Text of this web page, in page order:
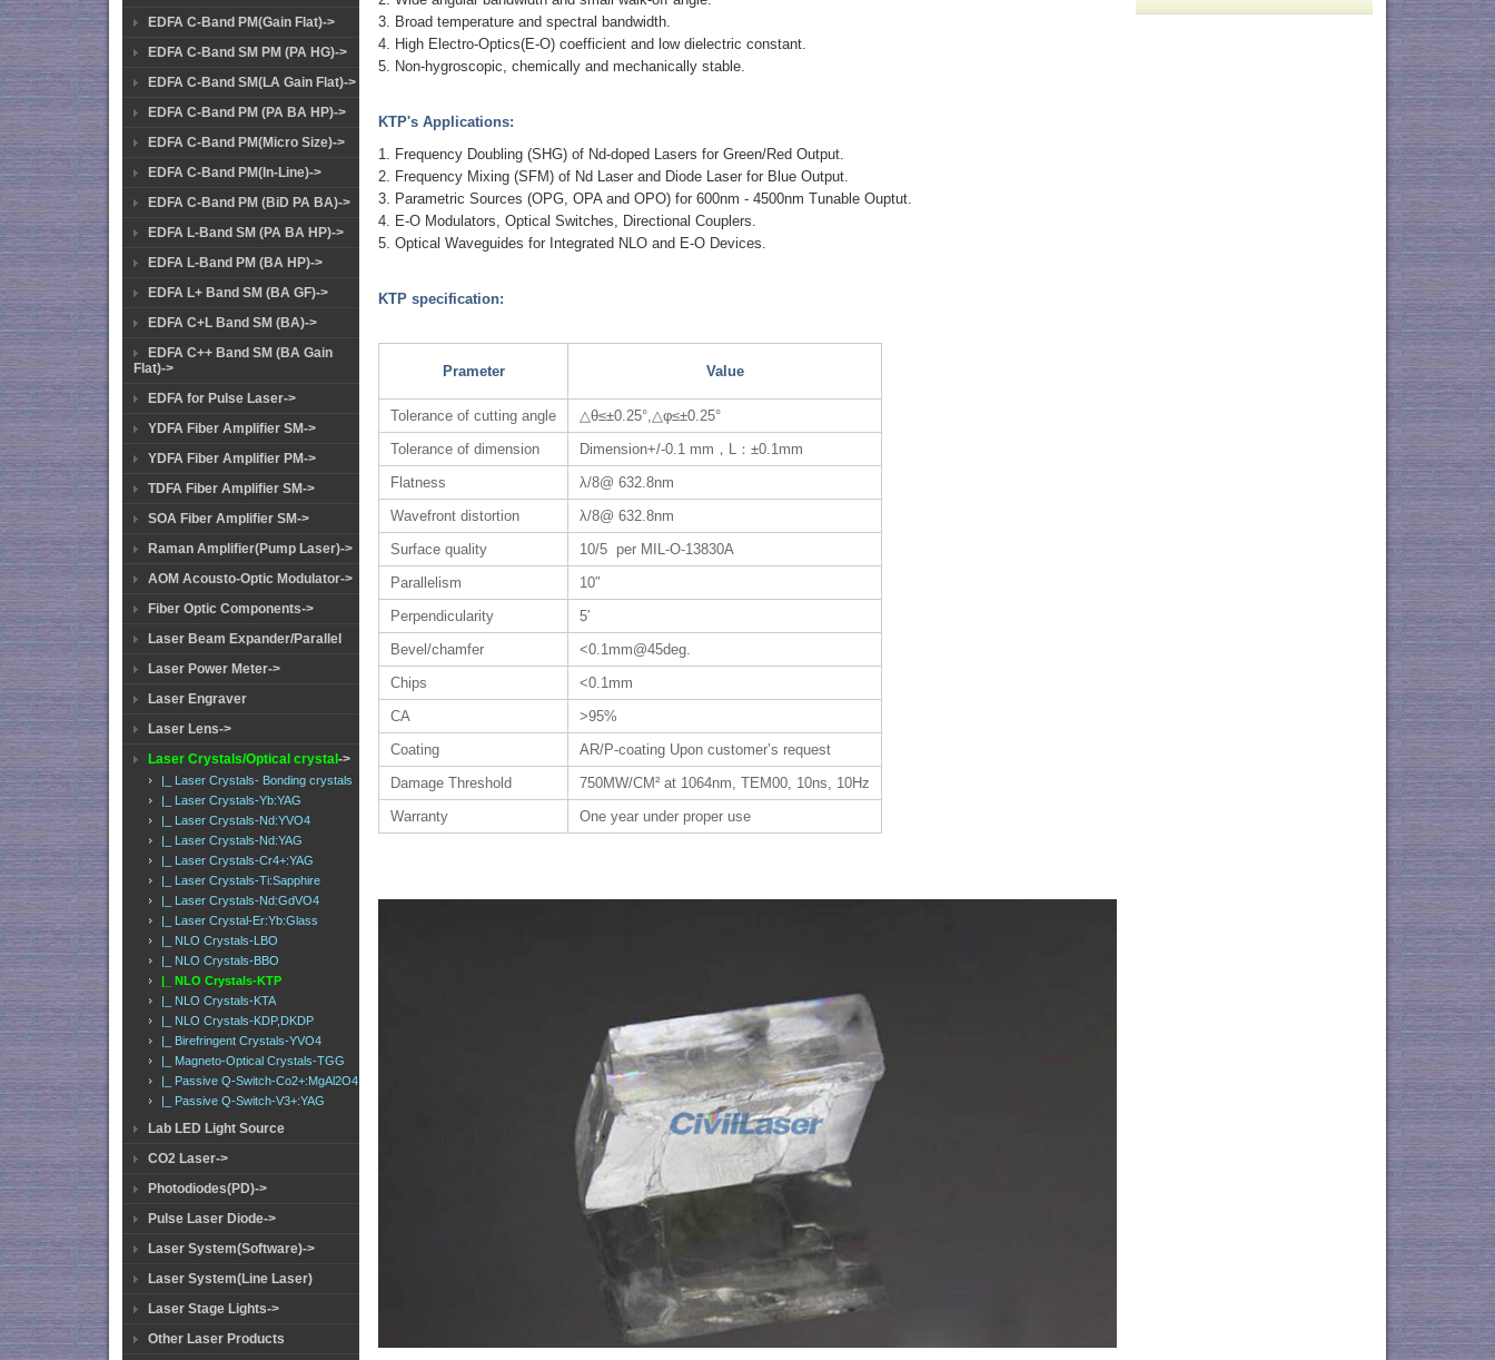
EDFA C-Band PM(Gain Flat)->
EDFA C-Band SM PM (PA HG)->
EDFA C-Band SM(LA Gain Flat)->
EDFA C-Band PM (PA BA HP)->
EDFA C-Band PM(Micro Size)->
EDFA C-Band PM(In-Line)->
EDFA C-Band PM (BiD PA BA)->
EDFA L-Band SM (PA BA HP)->
EDFA L-Band PM (BA HP)->
EDFA L+ Band SM (BA GF)->
EDFA C+L Band SM (BA)->
EDFA C++ Band SM (BA Gain
Flat)->
EDFA for Pulse Laser->
YDFA Fiber Amplifier SM->
YDFA Fiber Amplifier PM->
TDFA Fiber Amplifier SM->
SOA Fiber Amplifier SM->
Raman Amplifier(Pump Laser)->
AOM Acousto-Optic Modulator->
Fiber Optic Components->
Laser Beam Expander/Parallel
Laser Power Meter->
Laser Engraver
Laser Lens->
Laser Crystals/Optical crystal ->
|_ Laser Crystals- Bonding crystals
|_ Laser Crystals-Yb:YAG
|_ Laser Crystals-Nd:YVO4
|_ Laser Crystals-Nd:YAG
|_ Laser Crystals-Cr4+:YAG
|_ Laser Crystals-Ti:Sapphire
|_ Laser Crystals-Nd:GdVO4
|_ Laser Crystal-Er:Yb:Glass
|_ NLO Crystals-LBO
|_ NLO Crystals-BBO
|_ NLO Crystals-KTP
|_ NLO Crystals-KTA
|_ NLO Crystals-KDP,DKDP
|_ Birefringent Crystals-YVO4
|_ Magneto-Optical Crystals-TGG
|_ Passive Q-Switch-Co2+:MgAl2O4
|_ Passive Q-Switch-V3+:YAG
Lab LED Light Source
CO2 Laser->
Photodiodes(PD)->
Pulse Laser Diode->
Laser System(Software)->
Laser System(Line Laser)
Laser Stage Lights->
Other Laser Products
3. Broad temperature and spectral bandwidth.
4. High Electro-Optics(E-O) coefficient and low dielectric constant.
5. Non-hygroscopic, chemically and mechanically stable.
KTP's Applications:
1. Frequency Doubling (SHG) of Nd-doped Lasers for Green/Red Output.
2. Frequency Mixing (SFM) of Nd Laser and Diode Laser for Blue Output.
3. Parametric Sources (OPG, OPA and OPO) for 600nm - 4500nm Tunable Ouptut.
4. E-O Modulators, Optical Switches, Directional Couplers.
5. Optical Waveguides for Integrated NLO and E-O Devices.
KTP specification:
Prameter Value
Tolerance of cutting angle
△θ≤±0.25°,△φ≤±0.25°
Tolerance of dimension
Dimension+/-0.1 mm，L：±0.1mm
Flatness
λ/8@ 632.8nm
Wavefront distortion
λ/8@ 632.8nm
Surface quality
10/5 per MIL-O-13830A
Parallelism
10″
Perpendicularity
5′
Bevel/chamfer
<0.1mm@45deg.
Chips
<0.1mm
CA
>95%
Coating
AR/P-coating Upon customer’s request
Damage Threshold
750MW/CM² at 1064nm, TEM00, 10ns, 10Hz
Warranty
One year under proper use